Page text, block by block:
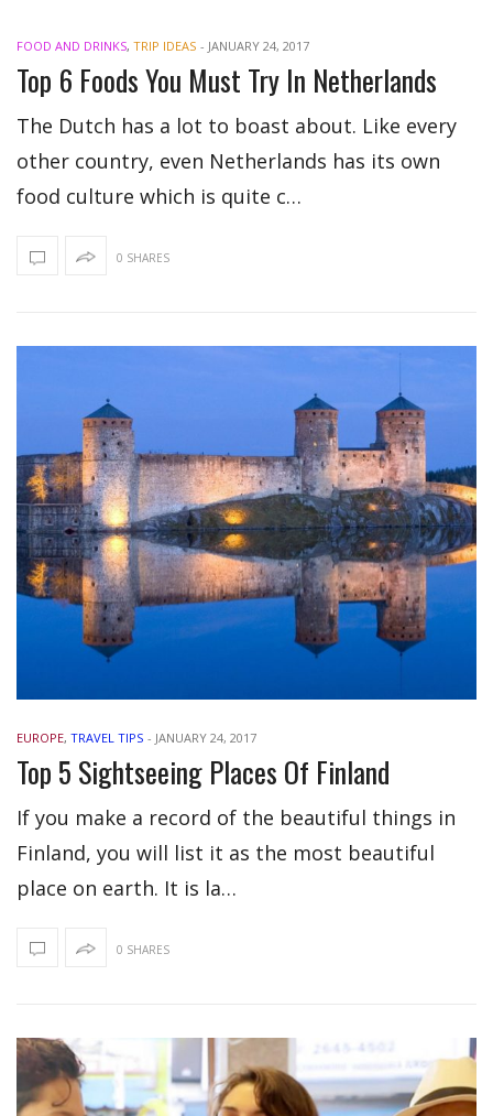
FOOD AND DRINKS, TRIP IDEAS - JANUARY 24, 2017
Top 6 Foods You Must Try In Netherlands
The Dutch has a lot to boast about. Like every
other country, even Netherlands has its own
food culture which is quite c…
0 SHARES
EUROPE, TRAVEL TIPS - JANUARY 24, 2017
Top 5 Sightseeing Places Of Finland
If you make a record of the beautiful things in
Finland, you will list it as the most beautiful
place on earth. It is la…
0 SHARES